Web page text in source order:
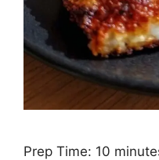
Prep Time: 10